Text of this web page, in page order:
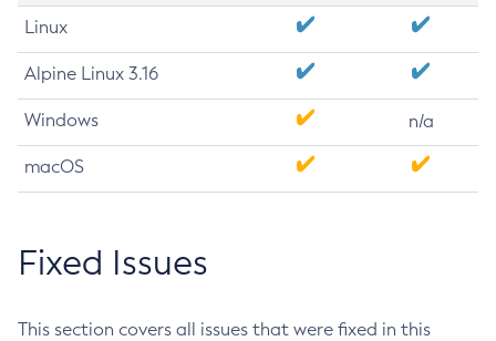
Linux
Alpine Linux 3.16
Windows n/a
macOS
Fixed Issues
This section covers all issues that were fixed in this